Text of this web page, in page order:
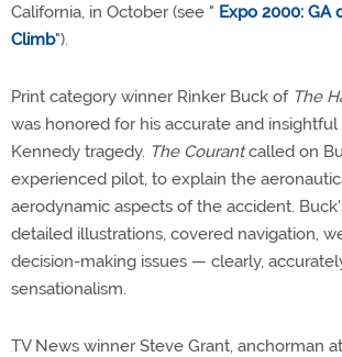
California, in October (see " Expo 2000: GA
Climb").
Print category winner Rinker Buck of The
was honored for his accurate and
Kennedy tragedy. The Courantcalled on
experienced pilot, to explain the
aerodynamic aspects of the accident.
detailed illustrations, covered navigation,
decision-making issues — clearly,
sensationalism.
TV News winner Steve Grant, anchorman